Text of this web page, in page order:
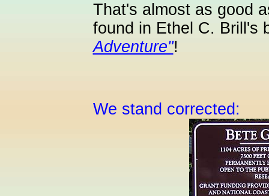
That's almost as good
found in Ethel C. Brill's
Adventure"!
We stand corrected: